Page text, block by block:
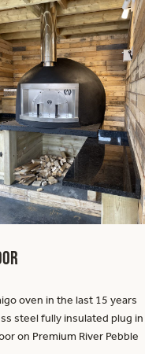
oven in the last 15 years
steel fully insulated plug in
on Premium River Pebble